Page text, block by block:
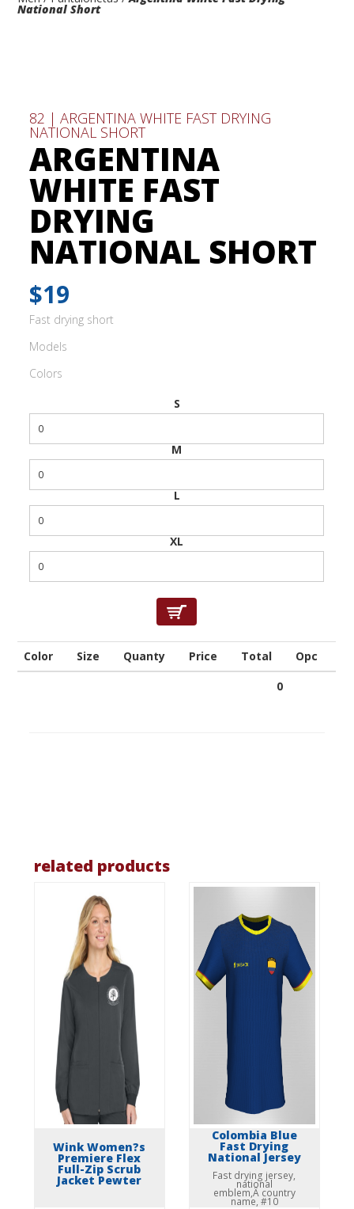
National Short
82 | ARGENTINA WHITE FAST DRYING
NATIONAL SHORT
ARGENTINA
WHITE FAST
DRYING
NATIONAL SHORT
$19
Fast drying short
Models
Colors
S
M
L
XL
Color Size Quanty Price Total
Opc
0
related products
Wink Women?s
Premiere Flex
Full-Zip Scrub
Jacket Pewter
Colombia Blue
Fast Drying
National Jersey
Fast drying jersey,
national
emblem,Â country
name, #10